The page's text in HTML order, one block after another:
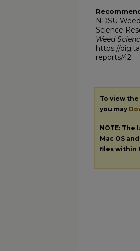
NDSU
Science
Weed
https://
reports/42
To view
you may
NOTE:
Mac OS
files within